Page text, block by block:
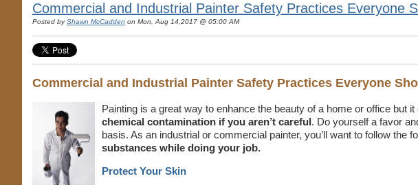
Commercial and Industrial Painter Safety Practices Everyone
Posted byShawn McCadden on Mon, Aug 14,2017 @ 05:00 AM
Commercial and Industrial Painter Safety Practices Everyone
Painting is a great way to enhance the beauty of a home or office but
chemical contamination if you aren’t careful. Do yourself a favor
basis. As an industrial or commercial painter, you’ll want to follow the
substances while doing your job.
Protect Your Skin